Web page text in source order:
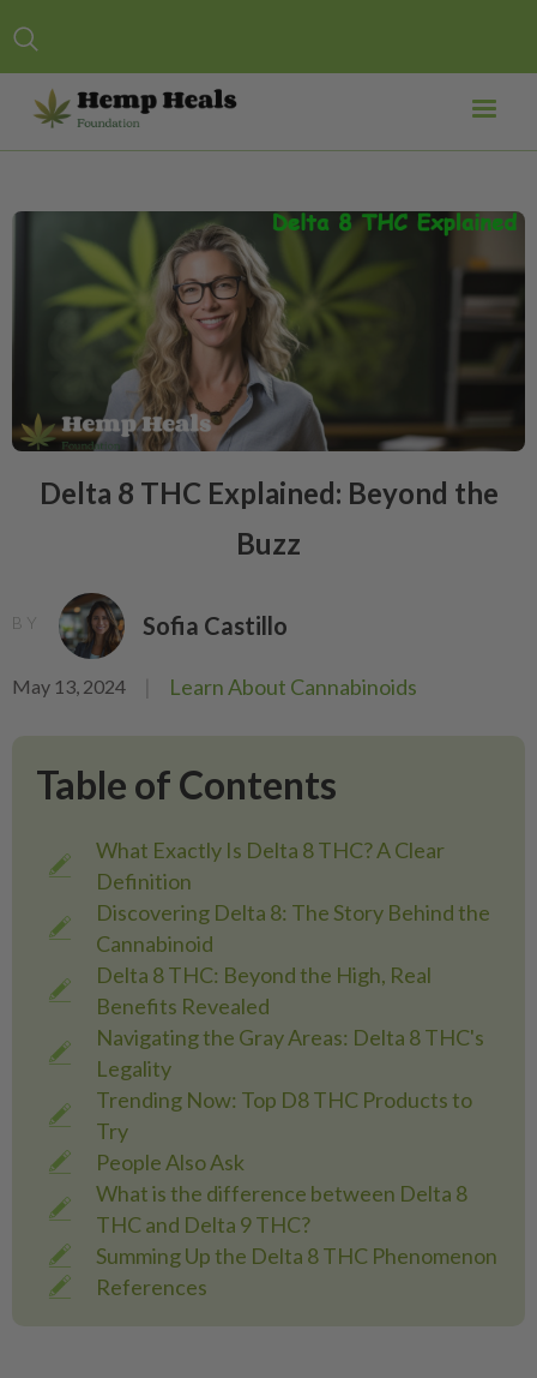
Delta 8 THC Explained: Beyond the
Buzz
BY Sofia Castillo
May 13, 2024 Learn About Cannabinoids
Table of Contents
What Exactly Is Delta 8 THC? A Clear
Definition
Discovering Delta 8: The Story Behind the
Cannabinoid
Delta 8 THC: Beyond the High, Real
Benefits Revealed
Navigating the Gray Areas: Delta 8 THC's
Legality
Trending Now: Top D8 THC Products to
Try
People Also Ask
What is the difference between Delta 8
THC and Delta 9 THC?
Summing Up the Delta 8 THC Phenomenon
References